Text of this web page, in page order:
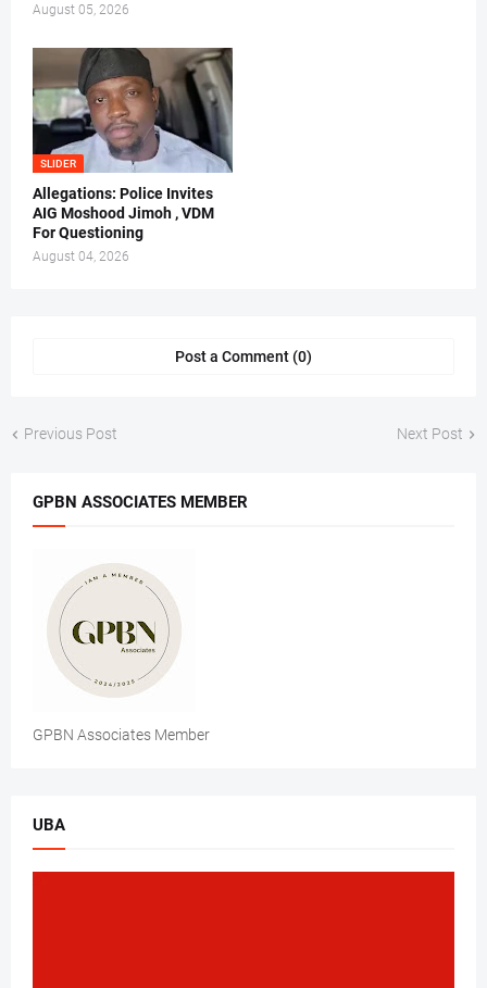
August 05, 2026
SLIDER
Allegations: Police Invites
AIG Moshood Jimoh , VDM
For Questioning
August 04, 2026
Post a Comment (0)
Previous Post Next Post
GPBN ASSOCIATES MEMBER
GPBN Associates Member
UBA